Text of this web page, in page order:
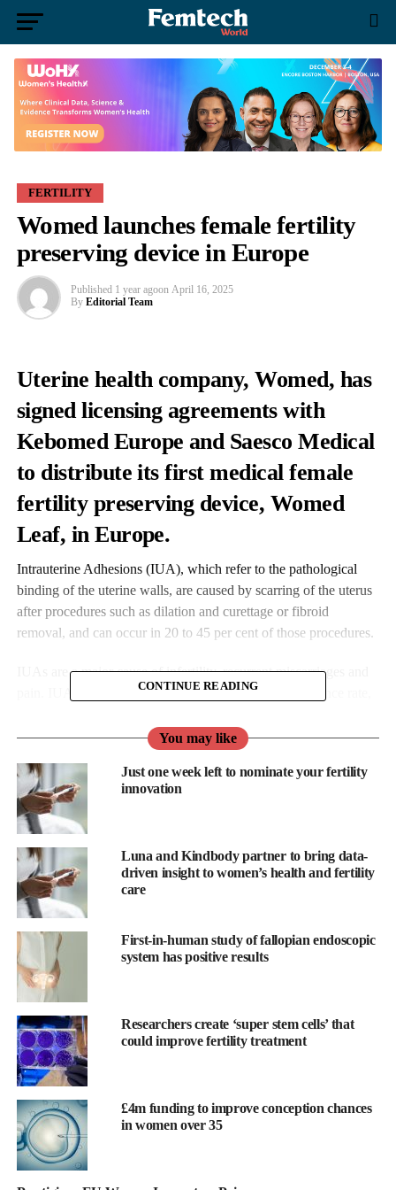
FERTILITY
Womed launches female fertility
preserving device in Europe
Published 1 year agoon April 16, 2025
By Editorial Team
Uterine health company, Womed, has
signed licensing agreements with
Kebomed Europe and Saesco Medical
to distribute its first medical female
fertility preserving device, Womed
Leaf, in Europe.
Intrauterine Adhesions (IUA), which refer to the pathological
binding of the uterine walls, are caused by scarring of the uterus
after procedures such as dilation and curettage or fibroid
removal, and can occur in 20 to 45 per cent of those procedures.
IUAs are a major cause of infertility, recurrent miscarriages and
pain. IUA treatment is plagued with a very high recurrence rate,
conceive.
Womed Leaf is the first and only physical barrier to protect
against IUA.
The device consists of a soft, flexible film made from Womed’s
innovative polymer, which is inserted like an IUD at the end of a
uterine procedure. It expands within the cavity, preventing
CONTINUE READING
You may like
Just one week left to nominate your fertility
innovation
Luna and Kindbody partner to bring data-
driven insight to women’s health and fertility
care
First-in-human study of fallopian endoscopic
system has positive results
Researchers create ‘super stem cells’ that
could improve fertility treatment
£4m funding to improve conception chances
in women over 35